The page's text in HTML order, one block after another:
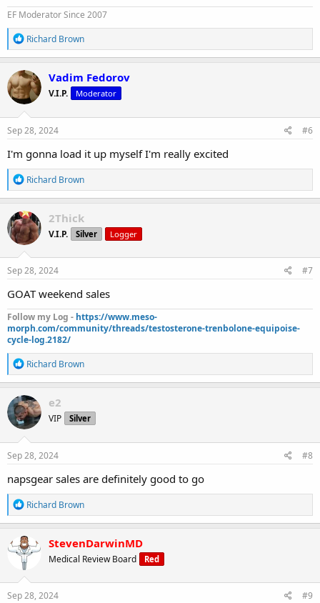
EF Moderator Since 2007
R
e
a
c
t
i
o
n
s
Richard Brown
Vadim Fedorov
V.I.P. Moderator
Sep 28, 2024 #6
I'm gonna load it up myself I'm really excited
R
e
a
c
t
i
o
n
s
Richard Brown
2Thick
V.I.P. Silver Logger
Sep 28, 2024 #7
GOAT weekend sales
Follow my Log - https://www.meso-
morph.com/community/threads/testosterone-trenbolone-equipoise-
cycle-log.2182/
R
e
a
c
t
i
o
n
s
Richard Brown
e2
VIP Silver
Sep 28, 2024 #8
napsgear sales are definitely good to go
R
e
a
c
t
i
o
n
s
Richard Brown
StevenDarwinMD
Medical Review Board Red
Sep 28, 2024 #9